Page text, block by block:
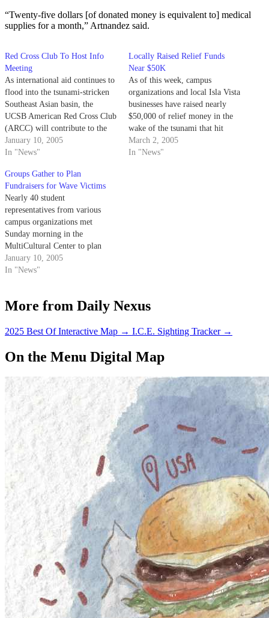
“Twenty-five dollars [of donated money is equivalent to] medical
supplies for a month,” Artnandez said.
Red Cross Club To Host Info
Meeting
As international aid continues to
flood into the tsunami-stricken
Southeast Asian basin, the
UCSB American Red Cross Club
(ARCC) will contribute to the
relief effort with today's tsunami
relief fund meeting.
January 10, 2005
In "News"
Locally Raised Relief Funds
Near $50K
As of this week, campus
organizations and local Isla Vista
businesses have raised nearly
$50,000 of relief money in the
wake of the tsunami that hit
Southeast Asia last December.
March 2, 2005
In "News"
Groups Gather to Plan
Fundraisers for Wave Victims
Nearly 40 student
representatives from various
campus organizations met
Sunday morning in the
MultiCultural Center to plan
relief fundraisers for victims of
the recent tsunami in South and
January 10, 2005
In "News"
More from Daily Nexus
2025 Best Of Interactive Map → I.C.E. Sighting Tracker →
On the Menu Digital Map